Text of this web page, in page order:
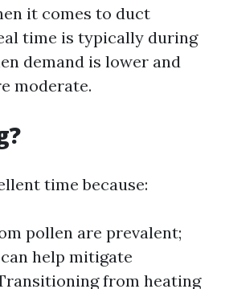
it comes to duct
time is typically during
demand is lower and
moderate.
time because:
pollen are prevalent;
help mitigate
from heating